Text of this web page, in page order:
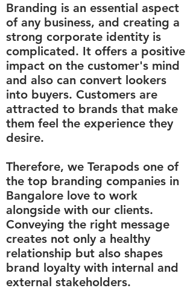
Branding is an essential aspect
of any business, and creating a
strong corporate identity is
complicated. It offers a positive
impact on the customer's mind
and also can convert lookers
into buyers. Customers are
attracted to brands that make
them feel the experience they
desire.
Therefore, we Terapods one of
the top branding companies in
Bangalore love to work
alongside with our clients.
Conveying the right message
creates not only a healthy
relationship but also shapes
brand loyalty with internal and
external stakeholders.